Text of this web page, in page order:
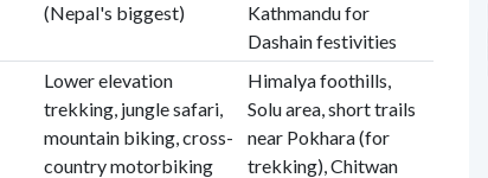
(Nepal's biggest)
Kathmandu for
Dashain festivities
Lower elevation
trekking, jungle safari,
mountain biking, cross-
country motorbiking
Himalya foothills,
Solu area, short trails
near Pokhara (for
trekking), Chitwan